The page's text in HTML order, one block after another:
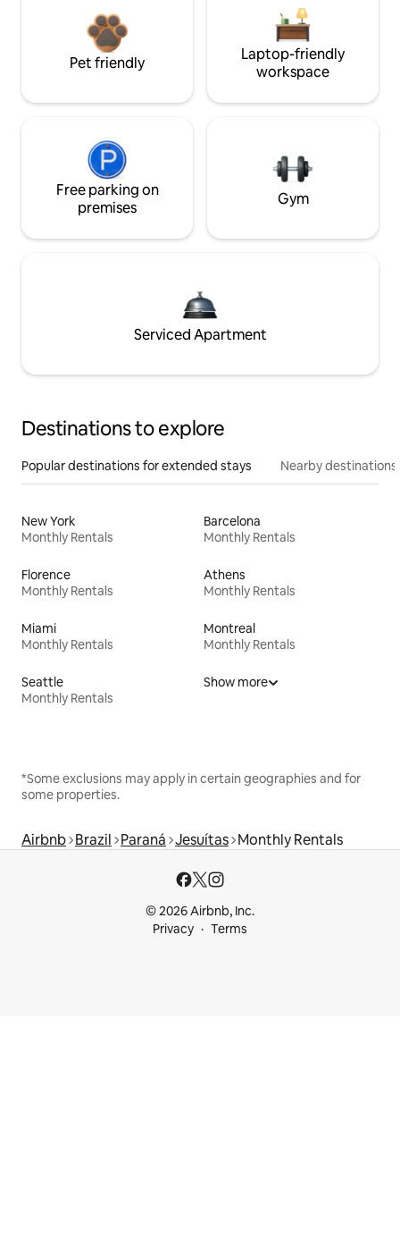
Pet friendly
Laptop-friendly
workspace
Free parking on
premises
Gym
Serviced Apartment
Destinations to explore
Popular destinations for extended stays Nearby destinations
New York
Monthly Rentals
Barcelona
Monthly Rentals
Florence
Monthly Rentals
Athens
Monthly Rentals
Miami
Monthly Rentals
Montreal
Monthly Rentals
Seattle
Monthly Rentals
Show more
*Some exclusions may apply in certain geographies and for
some properties.
Airbnb Brazil Paraná Jesuítas Monthly Rentals
© 2026 Airbnb, Inc.
Privacy
Terms